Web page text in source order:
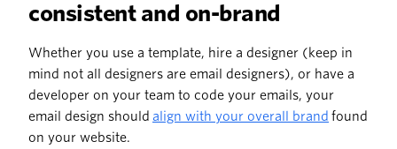
consistent and on-brand
Whether you use a template, hire a designer (keep in
mind not all designers are email designers), or have a
developer on your team to code your emails, your
email design should align with your overall brand found
on your website.